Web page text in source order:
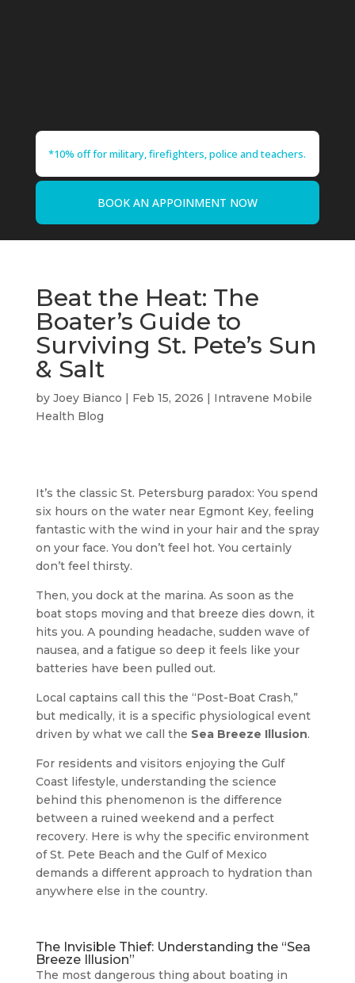
*10% off for military, firefighters, police and teachers.
BOOK AN APPOINMENT NOW
Beat the Heat: The
Boater’s Guide to
Surviving St. Pete’s Sun
& Salt
by Joey Bianco | Feb 15, 2026 | Intravene Mobile
Health Blog
It’s the classic St. Petersburg paradox: You spend
six hours on the water near Egmont Key, feeling
fantastic with the wind in your hair and the spray
on your face. You don’t feel hot. You certainly
don’t feel thirsty.
Then, you dock at the marina. As soon as the
boat stops moving and that breeze dies down, it
hits you. A pounding headache, sudden wave of
nausea, and a fatigue so deep it feels like your
batteries have been pulled out.
Local captains call this the “Post-Boat Crash,”
but medically, it is a specific physiological event
driven by what we call the Sea Breeze Illusion.
For residents and visitors enjoying the Gulf
Coast lifestyle, understanding the science
behind this phenomenon is the difference
between a ruined weekend and a perfect
recovery. Here is why the specific environment
of St. Pete Beach and the Gulf of Mexico
demands a different approach to hydration than
anywhere else in the country.
The Invisible Thief: Understanding the “Sea
Breeze Illusion”
The most dangerous thing about boating in